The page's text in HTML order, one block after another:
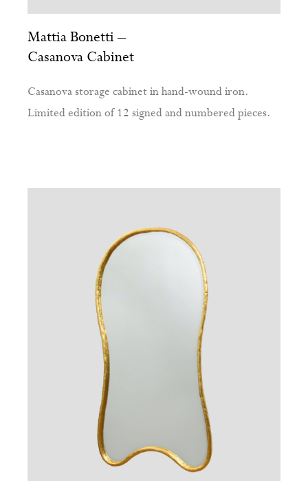
Mattia Bonetti –
Casanova Cabinet
Casanova storage cabinet in hand-wound iron.
Limited edition of 12 signed and numbered pieces.